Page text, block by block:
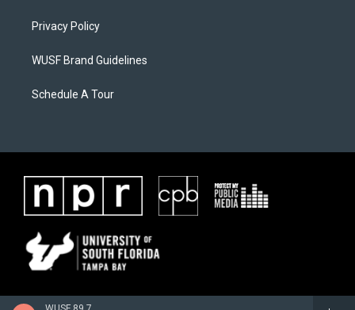
Privacy Policy
WUSF Brand Guidelines
Schedule A Tour